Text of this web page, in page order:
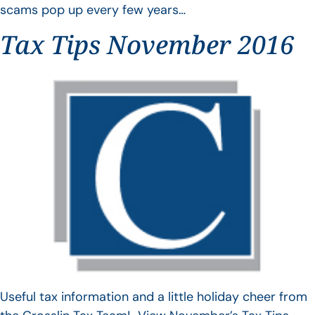
scams pop up every few years…
Tax Tips November 2016
Useful tax information and a little holiday cheer from